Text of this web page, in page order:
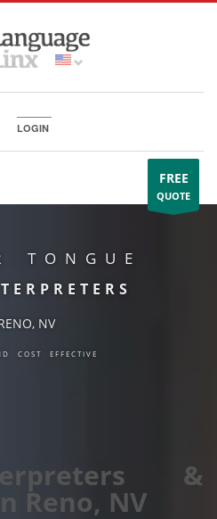
LOGIN
FREE
QUOTE
TONGUE
NV
COST EFFECTIVE
&
Reno, NV